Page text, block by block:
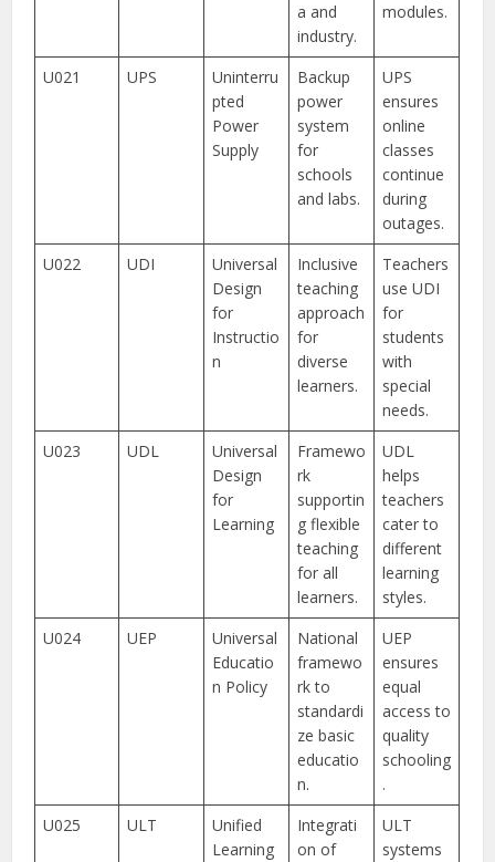
a and
industry.
modules.
U021 UPS
Uninterru
pted
Power
Supply
Backup
power
system
for
schools
and labs.
UPS
ensures
online
classes
continue
during
outages.
U022
UDI
Universal
Design
for
Instructio
n
Inclusive
teaching
approach
for
diverse
learners.
Teachers
use UDI
for
students
with
special
needs.
U023
UDL
Universal
Design
for
Learning
Framewo
rk
supportin
g flexible
teaching
for all
learners.
UDL
helps
teachers
cater to
different
learning
styles.
U024
UEP
Universal
Educatio
n Policy
National
framewo
rk to
standardi
ze basic
educatio
n.
UEP
ensures
equal
access to
quality
schooling
.
U025
ULT
Unified
Learning
Integrati
on of
ULT
systems